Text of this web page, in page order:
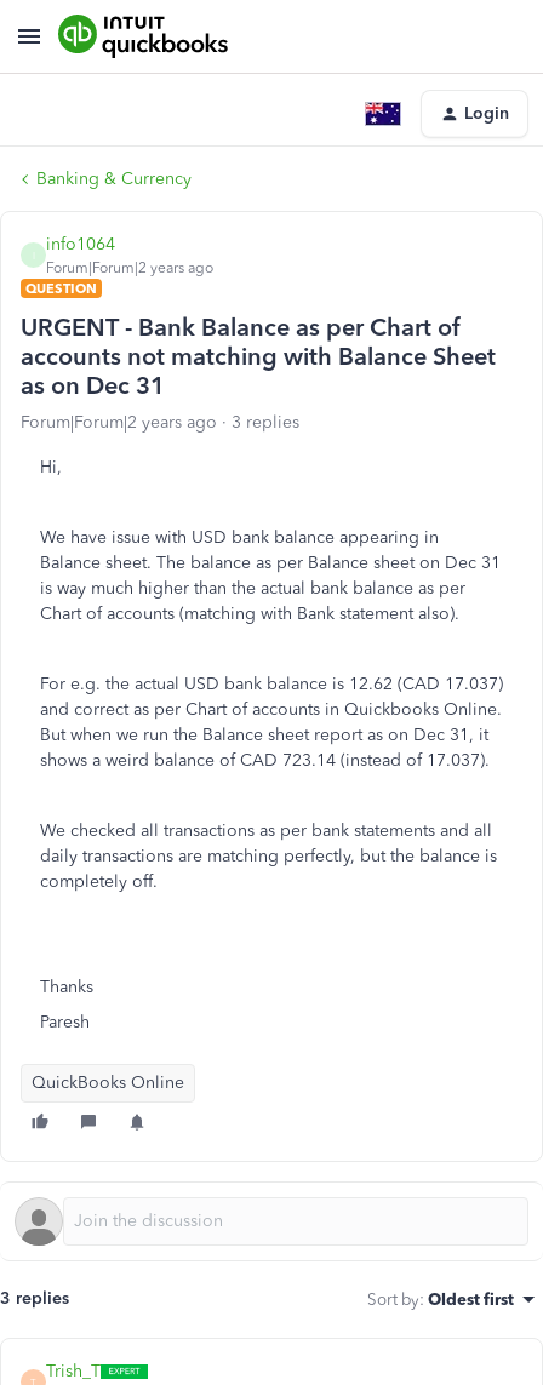
Login
Banking & Currency
info1064
Forum|Forum|2 years ago
QUESTION
URGENT - Bank Balance as per Chart of
accounts not matching with Balance Sheet
as on Dec 31
Forum|Forum|2 years ago 3 replies
Hi,
We have issue with USD bank balance appearing in
Balance sheet. The balance as per Balance sheet on Dec 31
is way much higher than the actual bank balance as per
Chart of accounts (matching with Bank statement also).
For e.g. the actual USD bank balance is 12.62 (CAD 17.037)
and correct as per Chart of accounts in Quickbooks Online.
But when we run the Balance sheet report as on Dec 31, it
shows a weird balance of CAD 723.14 (instead of 17.037).
We checked all transactions as per bank statements and all
daily transactions are matching perfectly, but the balance is
completely off.
Thanks
Paresh
QuickBooks Online
3 replies Sort by: Oldest first
T
Trish_T